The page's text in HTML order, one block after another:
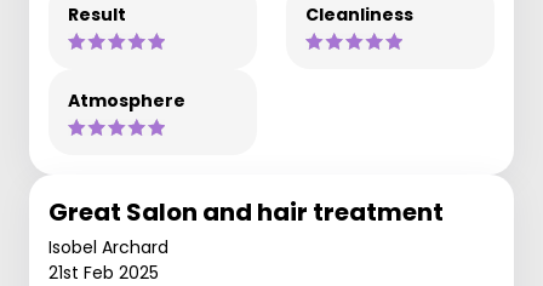
Result Cleanliness
Atmosphere
Great Salon and hair treatment
Isobel Archard
21st Feb 2025